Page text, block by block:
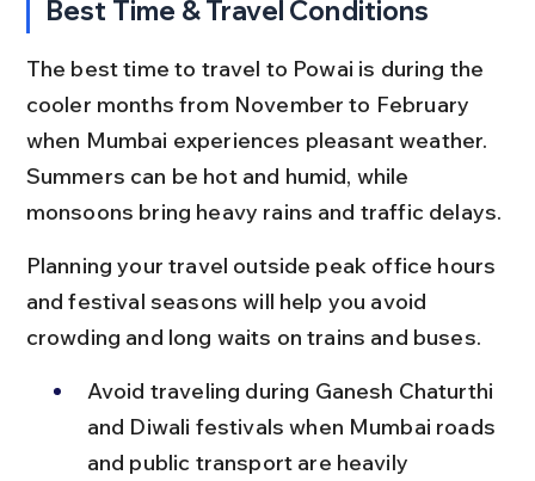
Best Time & Travel Conditions
The best time to travel to Powai is during the
cooler months from November to February
when Mumbai experiences pleasant weather.
Summers can be hot and humid, while
monsoons bring heavy rains and traffic delays.
Planning your travel outside peak office hours
and festival seasons will help you avoid
crowding and long waits on trains and buses.
Avoid traveling during Ganesh Chaturthi
and Diwali festivals when Mumbai roads
and public transport are heavily